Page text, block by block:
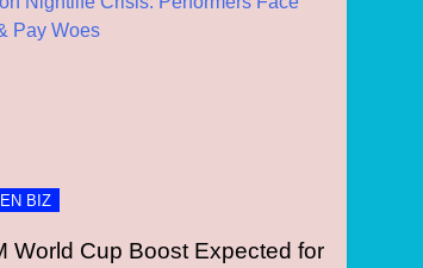
BIZ
World Cup Boost Expected for